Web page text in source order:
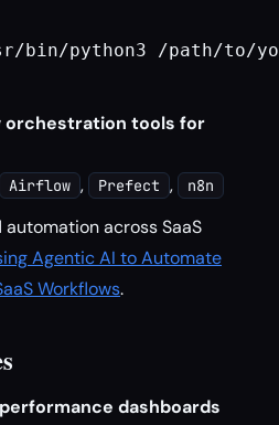
bin/python3 /path/to/
orchestration tools for
Airflow , Prefect , n8n
across SaaS
Agentic AI to Automate
Workflows.
dashboards